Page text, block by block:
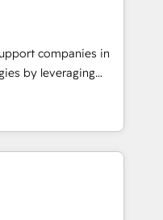
BOOMS,
accelerating your
as an undisputed
designed to
and optimize your
our growth-first
their
companies in
by leveraging
marketing and
Our offer spans
specialize in CRM
web design, sales
tech companies